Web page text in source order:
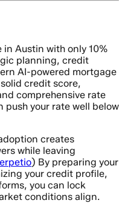
Austin with only 10%
planning, credit
AI-powered mortgage
credit score,
comprehensive rate
push your rate well below
creates
while leaving
) By preparing your
your credit profile,
you can lock
conditions align.